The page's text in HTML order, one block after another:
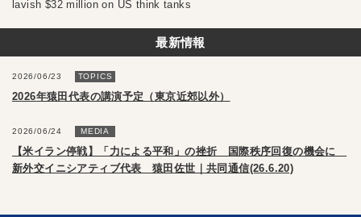
lavish $32 million on US think tanks
最新情報
2026/06/23 TOPICS
2026年猿田代表の講演予定（東京近郊以外）
2026/06/24 MEDIA
【米イラン停戦】「力による平和」の挫折 国際秩序回復の機会に
新外交イニシアティブ代表 猿田佐世｜共同通信(26.6.20)